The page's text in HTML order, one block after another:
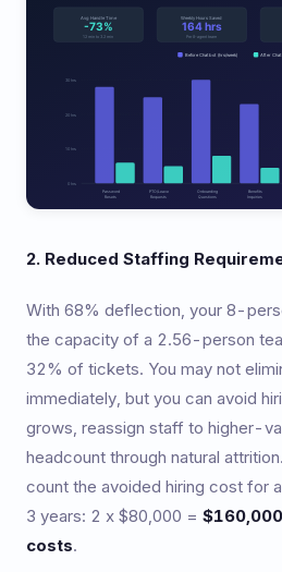
2. Reduced Staffing
With 68% deflection, your 8-
the capacity of a 2.56-person
32% of tickets. You may not
immediately, but you can avoid
grows, reassign staff to higher-
headcount through natural
count the avoided hiring cost for
3 years: 2 x $80,000 =
costs.